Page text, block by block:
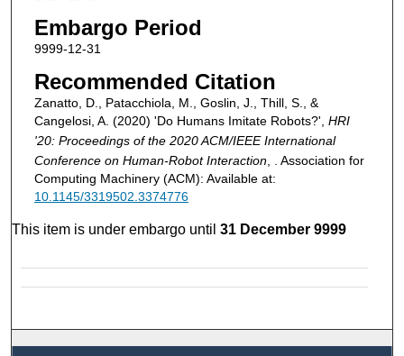
Embargo Period
9999-12-31
Recommended Citation
Zanatto, D., Patacchiola, M., Goslin, J., Thill, S., &
Cangelosi, A. (2020) 'Do Humans Imitate Robots?', HRI
'20: Proceedings of the 2020 ACM/IEEE International
Conference on Human-Robot Interaction, . Association for
Computing Machinery (ACM): Available at:
10.1145/3319502.3374776
This item is under embargo until31 December 9999